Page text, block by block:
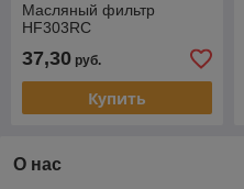
Масляный фильтр
HF303RC
37,30 руб.
Купить
О нас